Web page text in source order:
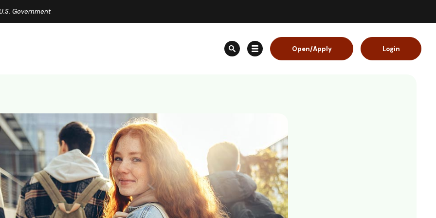
Government
Open/Apply Login